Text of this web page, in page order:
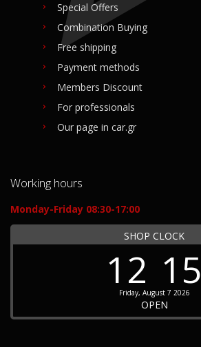
Special Offers
Combination Buying
Free shipping
Payment methods
Members Discount
For professionals
Our page in car.gr
Working hours
Monday-Friday 08:30-17:00
SHOP CLOCK
12 15
Friday, August 7 2026
OPEN